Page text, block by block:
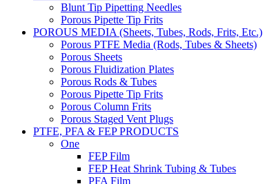
Blunt Tip Pipetting Needles
Porous Pipette Tip Frits
POROUS MEDIA (Sheets, Tubes, Rods, Frits, Etc.)
Porous PTFE Media (Rods, Tubes & Sheets)
Porous Sheets
Porous Fluidization Plates
Porous Rods & Tubes
Porous Pipette Tip Frits
Porous Column Frits
Porous Staged Vent Plugs
PTFE, PFA & FEP PRODUCTS
One
FEP Film
FEP Heat Shrink Tubing & Tubes
PFA Film